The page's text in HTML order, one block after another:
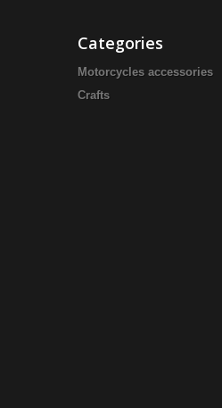
Categories
Motorcycles accessories
Crafts